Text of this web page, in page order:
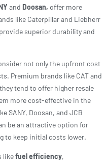
and Doosan, offer more
like Caterpillar and Liebherr
superior durability and
not only the upfront cost
Premium brands like CAT and
tend to offer higher resale
more cost-effective in the
SANY, Doosan, and JCB
be an attractive option for
to keep initial costs lower.
likefuel efficiency,